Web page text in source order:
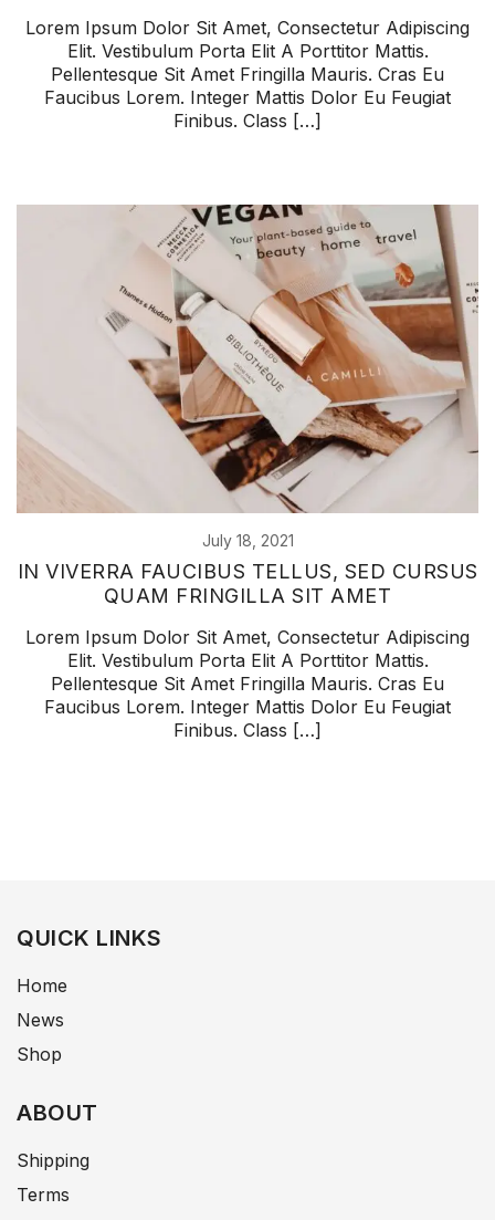
Lorem Ipsum Dolor Sit Amet, Consectetur Adipiscing
Elit. Vestibulum Porta Elit A Porttitor Mattis.
Pellentesque Sit Amet Fringilla Mauris. Cras Eu
Faucibus Lorem. Integer Mattis Dolor Eu Feugiat
Finibus. Class […]
July 18, 2021
IN VIVERRA FAUCIBUS TELLUS, SED CURSUS
QUAM FRINGILLA SIT AMET
Lorem Ipsum Dolor Sit Amet, Consectetur Adipiscing
Elit. Vestibulum Porta Elit A Porttitor Mattis.
Pellentesque Sit Amet Fringilla Mauris. Cras Eu
Faucibus Lorem. Integer Mattis Dolor Eu Feugiat
Finibus. Class […]
QUICK LINKS
Home
News
Shop
ABOUT
Shipping
Terms